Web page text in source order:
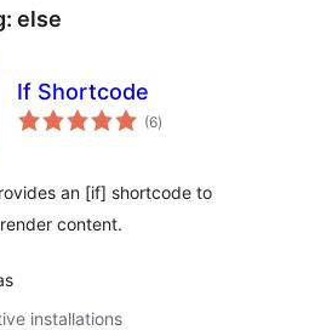
else
If Shortcode
(6total
ratings
)
an [if] shortcode to
content.
installations